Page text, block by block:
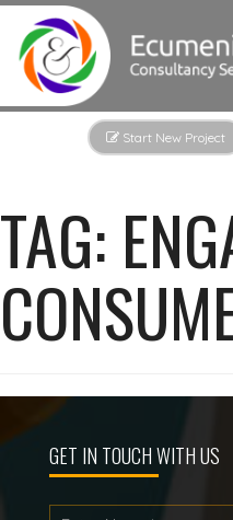
Start New Project
TAG:
GET IN TOUCH WITH US